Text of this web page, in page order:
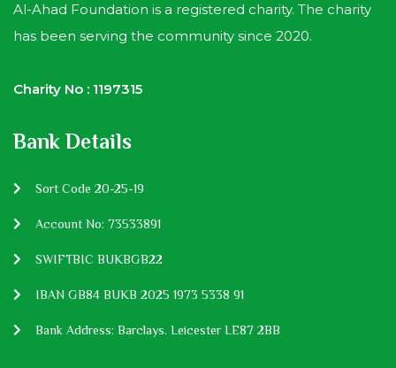
Al-Ahad Foundation is a registered charity. The charity
has been serving the community since 2020.
Charity No : 1197315
Bank Details
Sort Code 20-25-19
Account No: 73533891
SWIFTBIC BUKBGB22
IBAN GB84 BUKB 2025 1973 5338 91
Bank Address: Barclays. Leicester LE87 2BB